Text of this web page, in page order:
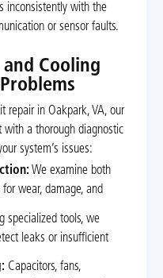
inconsistently with the
or sensor faults.
Cooling
repair in Oakpark, VA, our
with a thorough diagnostic
system’s issues:
We examine both
wear, damage, and
specialized tools, we
leaks or insufficient
Capacitors, fans,